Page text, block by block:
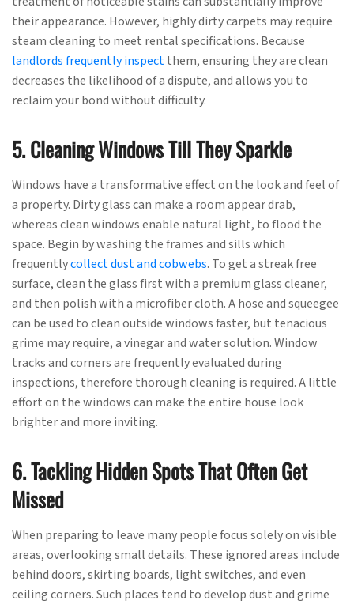
their appearance. However, highly dirty carpets may require
steam cleaning to meet rental specifications. Because
landlords frequently inspectthem, ensuring they are clean
decreases the likelihood of a dispute, and allows you to
reclaim your bond without difficulty.
5. Cleaning Windows Till They Sparkle
Windows have a transformative effect on the look and feel of
a property. Dirty glass can make a room appear drab,
whereas clean windows enable natural light, to flood the
space. Begin by washing the frames and sills which
frequentlycollect dust and cobwebs. To get a streak free
surface, clean the glass first with a premium glass cleaner,
and then polish with a microfiber cloth. A hose and squeegee
can be used to clean outside windows faster, but tenacious
grime may require, a vinegar and water solution. Window
tracks and corners are frequently evaluated during
inspections, therefore thorough cleaning is required. A little
effort on the windows can make the entire house look
brighter and more inviting.
6. Tackling Hidden Spots That Often Get
Missed
When preparing to leave many people focus solely on visible
areas, overlooking small details. These ignored areas include
behind doors, skirting boards, light switches, and even
ceiling corners. Such places tend to develop dust and grime